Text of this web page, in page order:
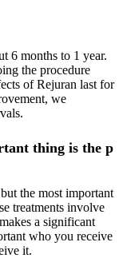
6 months to 1 year.
the procedure
of Rejuran last for
we
thing is the p
the most important
treatments involve
a significant
who you receive
it.